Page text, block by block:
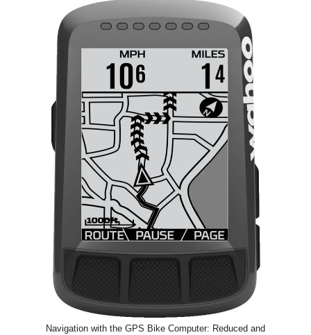
Navigation with the GPS Bike Computer: Reduced and